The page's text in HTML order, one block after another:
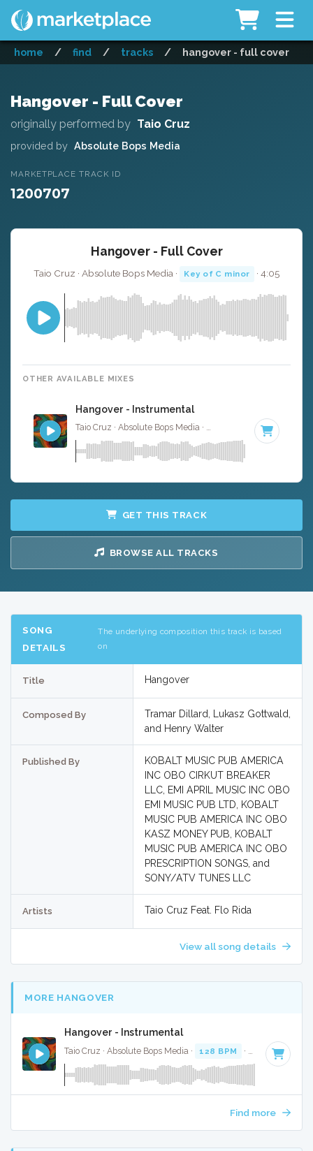
home / find / tracks / hangover - full cover
Hangover - Full Cover
originally performed by Taio Cruz
provided by Absolute Bops Media
MARKETPLACE TRACK ID
1200707
Hangover - Full Cover
Taio Cruz · Absolute Bops Media · Key of C minor · 4:05
OTHER AVAILABLE MIXES
Hangover - Instrumental
Taio Cruz · Absolute Bops Media · · Key of C
GET THIS TRACK
BROWSE ALL TRACKS
SONG
DETAILS
The underlying composition this track is based
on
Title Hangover
Composed By
Tramar Dillard, Lukasz Gottwald,
and Henry Walter
Published By
KOBALT MUSIC PUB AMERICA
INC OBO CIRKUT BREAKER
LLC, EMI APRIL MUSIC INC OBO
EMI MUSIC PUB LTD, KOBALT
MUSIC PUB AMERICA INC OBO
KASZ MONEY PUB, KOBALT
MUSIC PUB AMERICA INC OBO
PRESCRIPTION SONGS, and
SONY/ATV TUNES LLC
Artists Taio Cruz Feat. Flo Rida
View all song details
MORE HANGOVER
Hangover - Instrumental
Taio Cruz · Absolute Bops Media · 128 BPM · Key of C
Find more